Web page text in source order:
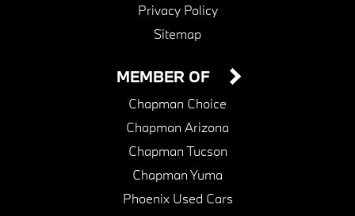
Privacy Policy
Sitemap
MEMBER OF
Chapman Choice
Chapman Arizona
Chapman Tucson
Chapman Yuma
Phoenix Used Cars